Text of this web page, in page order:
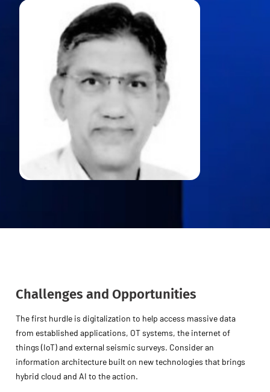
Challenges and Opportunities
The first hurdle is digitalization to help access massive data
from established applications, OT systems, the internet of
things (IoT) and external seismic surveys. Consider an
information architecture built on new technologies that brings
hybrid cloud and AI to the action.